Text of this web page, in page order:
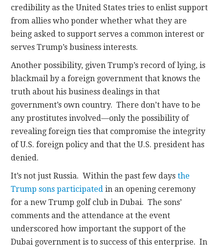
credibility as the United States tries to enlist support
from allies who ponder whether what they are
being asked to support serves a common interest or
serves Trump’s business interests.
Another possibility, given Trump’s record of lying, is
blackmail by a foreign government that knows the
truth about his business dealings in that
government’s own country. There don’t have to be
any prostitutes involved—only the possibility of
revealing foreign ties that compromise the integrity
of U.S. foreign policy and that the U.S. president has
denied.
It’s not just Russia. Within the past few daysthe
Trump sons participated in an opening ceremony
for a new Trump golf club in Dubai. The sons’
comments and the attendance at the event
underscored how important the support of the
Dubai government is to success of this enterprise. In